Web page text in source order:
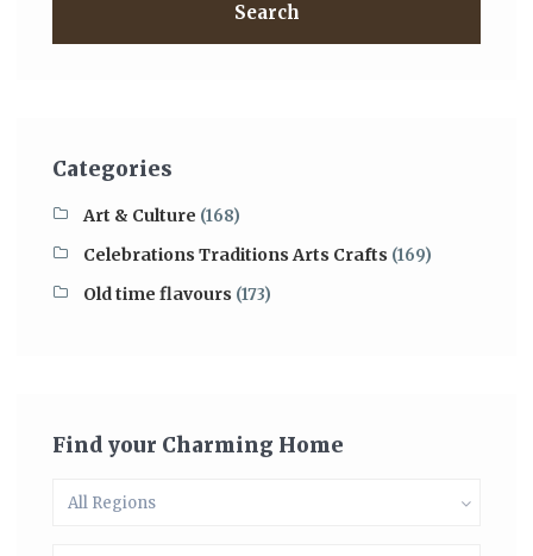
Search
Categories
Art & Culture (168)
Celebrations Traditions Arts Crafts (169)
Old time flavours (173)
Find your Charming Home
All Regions